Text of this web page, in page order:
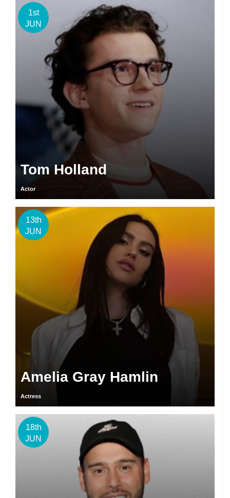
1st
JUN
Tom Holland
Actor
13th
JUN
Amelia Gray Hamlin
Actress
18th
JUN